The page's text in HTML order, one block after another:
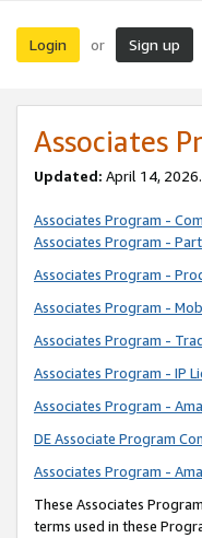
Login or Sign up
Associates
Updated: April 14, 2026.
Associates Program -
Associates Program -
Associates Program -
Associates Program -
Associates Program -
Associates Program - IP
Associates Program -
DE Associate Program
Associates Program -
These Associates
terms used in these